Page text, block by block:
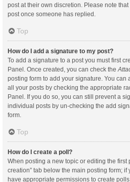
post at their own discretion. Please note
post once someone has replied.
Top
How do I add a signature to my post?
To add a signature to a post you must first
Panel. Once created, you can check the
posting form to add your signature. You
all your posts by checking the appropriate
Panel. If you do so, you can still prevent a
individual posts by un-checking the add
form.
Top
How do I create a poll?
When posting a new topic or editing the first
creation” tab below the main posting form;
have appropriate permissions to create